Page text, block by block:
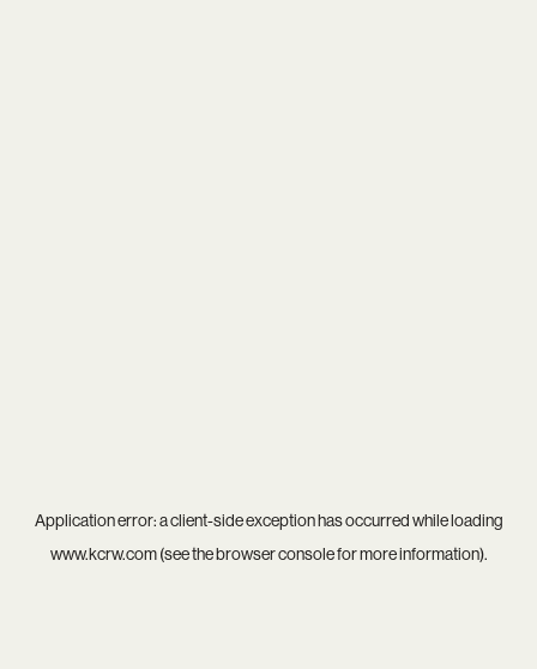
Application error: aclient-side exception has occurred while loading
www.kcrw.com(see thebrowser consolefor more information).